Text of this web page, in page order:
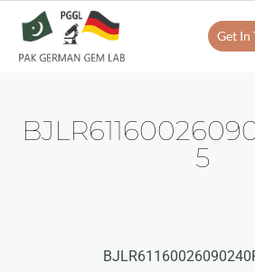
Get In
5